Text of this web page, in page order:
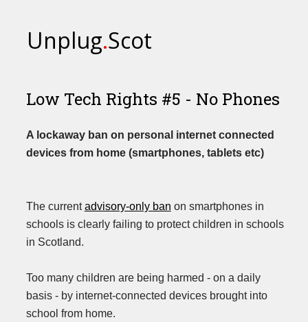
Unplug.Scot
Low Tech Rights #5 - No Phones
A lockaway ban on personal internet connected
devices from home (smartphones, tablets etc)
The currentadvisory-only ban on smartphones in
schools is clearly failing to protect children in schools
in Scotland.
Too many children are being harmed - on a daily
basis - by internet-connected devices brought into
school from home.